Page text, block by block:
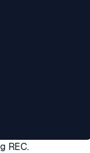
REC.